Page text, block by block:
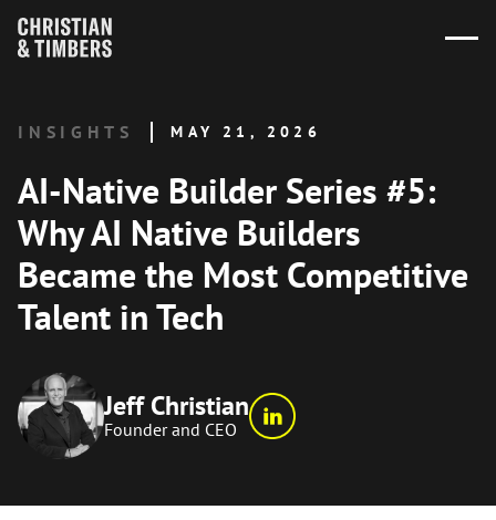
INSIGHTS MAY 21, 2026
AI-Native Builder Series #5:
Why AI Native Builders
Became the Most Competitive
Talent in Tech
Jeff Christian
Founder and CEO